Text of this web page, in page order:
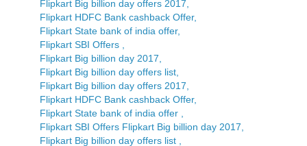
Flipkart Big billion day offers 2017,
Flipkart HDFC Bank cashback Offer,
Flipkart State bank of india offer,
Flipkart SBI Offers ,
Flipkart Big billion day 2017,
Flipkart Big billion day offers list,
Flipkart Big billion day offers 2017,
Flipkart HDFC Bank cashback Offer,
Flipkart State bank of india offer ,
Flipkart SBI Offers Flipkart Big billion day 2017,
Flipkart Big billion day offers list ,